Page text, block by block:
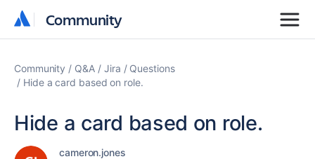
Community
Community
Community Q&A Jira
Questions
Hide a card based on role.
Hide a card based on role.
cameron.jones